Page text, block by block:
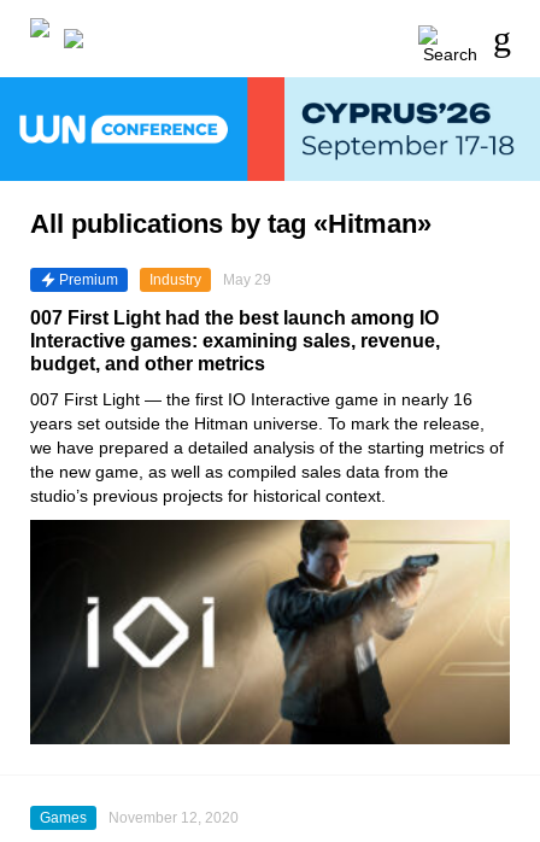
All publications by tag «Hitman»
Premium Industry May 29
007 First Light had the best launch among IO
Interactive games: examining sales, revenue,
budget, and other metrics
007 First Light — the first IO Interactive game in nearly 16
years set outside the Hitman universe. To mark the release,
we have prepared a detailed analysis of the starting metrics of
the new game, as well as compiled sales data from the
studio’s previous projects for historical context.
Games November 12, 2020